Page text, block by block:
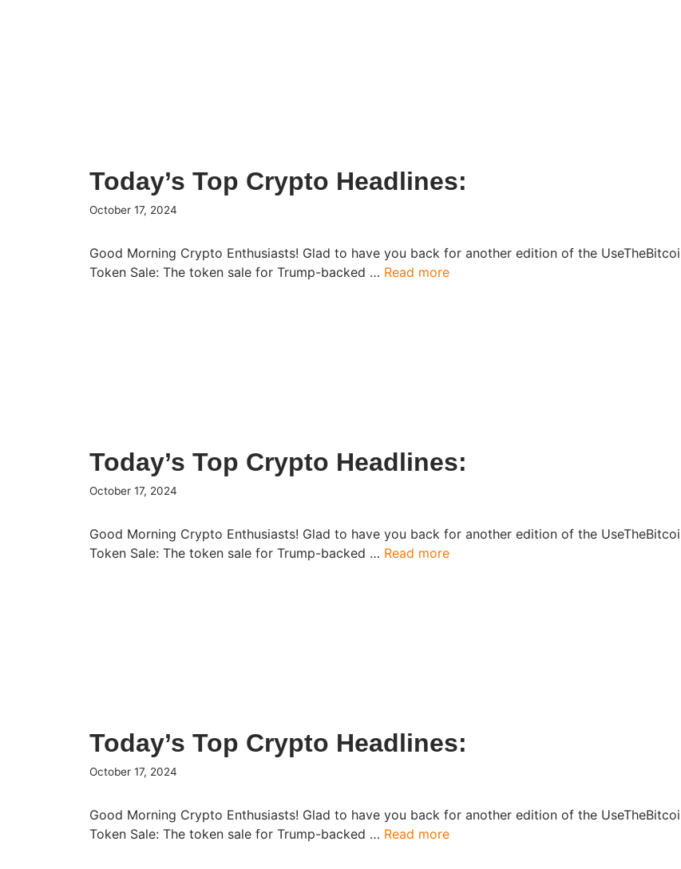
Today’s Top Crypto Headlines:​
October 17, 2024
Good Morning Crypto Enthusiasts! Glad to have you back for another edition of the
Token Sale: The token sale for Trump-backed … Read more
Today’s Top Crypto Headlines:
October 17, 2024
Good Morning Crypto Enthusiasts! Glad to have you back for another edition of the
Token Sale: The token sale for Trump-backed … Read more
Today’s Top Crypto Headlines:
October 17, 2024
Good Morning Crypto Enthusiasts! Glad to have you back for another edition of the
Token Sale: The token sale for Trump-backed … Read more